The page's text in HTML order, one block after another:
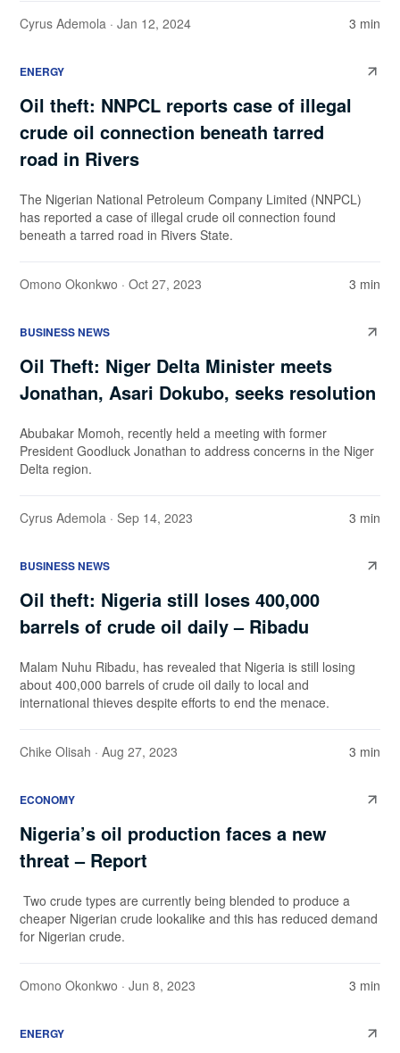
Cyrus Ademola · Jan 12, 2024 3 min
ENERGY
Oil theft: NNPCL reports case of illegal
crude oil connection beneath tarred
road in Rivers
The Nigerian National Petroleum Company Limited (NNPCL)
has reported a case of illegal crude oil connection found
beneath a tarred road in Rivers State.
Omono Okonkwo · Oct 27, 2023 3 min
BUSINESS NEWS
Oil Theft: Niger Delta Minister meets
Jonathan, Asari Dokubo, seeks resolution
Abubakar Momoh, recently held a meeting with former
President Goodluck Jonathan to address concerns in the Niger
Delta region.
Cyrus Ademola · Sep 14, 2023 3 min
BUSINESS NEWS
Oil theft: Nigeria still loses 400,000
barrels of crude oil daily – Ribadu
Malam Nuhu Ribadu, has revealed that Nigeria is still losing
about 400,000 barrels of crude oil daily to local and
international thieves despite efforts to end the menace.
Chike Olisah · Aug 27, 2023 3 min
ECONOMY
Nigeria’s oil production faces a new
threat – Report
Two crude types are currently being blended to produce a
cheaper Nigerian crude lookalike and this has reduced demand
for Nigerian crude.
Omono Okonkwo · Jun 8, 2023 3 min
ENERGY